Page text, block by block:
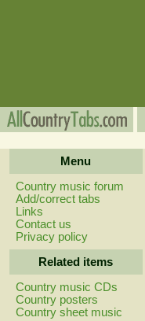
Menu
Country music forum
Add/correct tabs
Links
Contact us
Privacy policy
Related items
Country music CDs
Country posters
Country sheet music